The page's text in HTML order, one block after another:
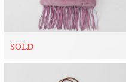
SOLD